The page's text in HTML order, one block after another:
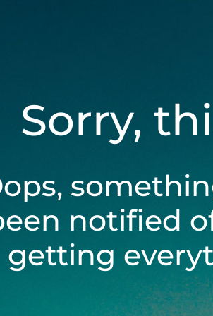
Sorry,
notified
getting